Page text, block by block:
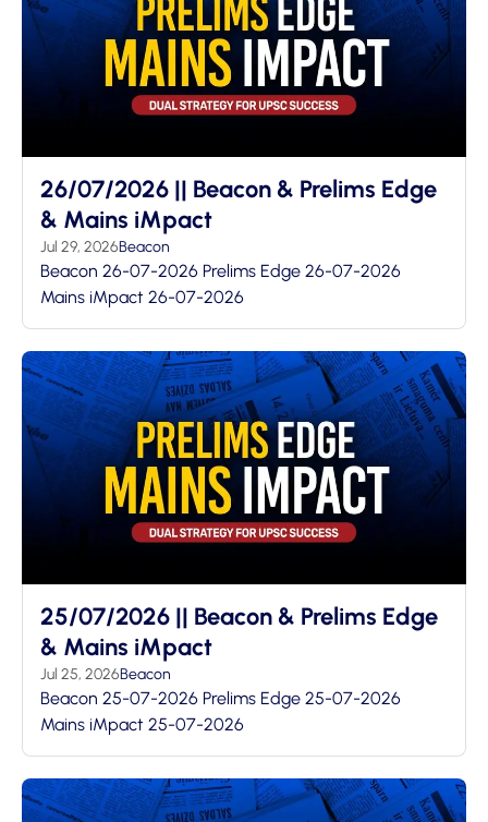
26/07/2026 || Beacon & Prelims Edge
& Mains iMpact
Jul 29, 2026Beacon
Beacon 26-07-2026 Prelims Edge 26-07-2026
Mains iMpact 26-07-2026
25/07/2026 || Beacon & Prelims Edge
& Mains iMpact
Jul 25, 2026Beacon
Beacon 25-07-2026 Prelims Edge 25-07-2026
Mains iMpact 25-07-2026